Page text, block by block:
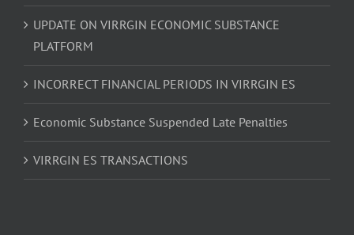
UPDATE ON VIRRGIN ECONOMIC SUBSTANCE
PLATFORM
INCORRECT FINANCIAL PERIODS IN VIRRGIN ES
Economic Substance Suspended Late Penalties
VIRRGIN ES TRANSACTIONS